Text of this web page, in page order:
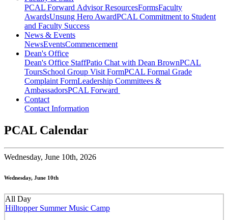
PCAL Forward Advisor ResourcesFormsFaculty
AwardsUnsung Hero AwardPCAL Commitment to Student
and Faculty Success
News & Events
NewsEventsCommencement
Dean's Office
Dean's Office StaffPatio Chat with Dean BrownPCAL
ToursSchool Group Visit FormPCAL Formal Grade
Complaint FormLeadership Committees &
AmbassadorsPCAL Forward
Contact
Contact Information
PCAL Calendar
Wednesday, June 10th, 2026
Wednesday, June 10th
All Day
Hilltopper Summer Music Camp